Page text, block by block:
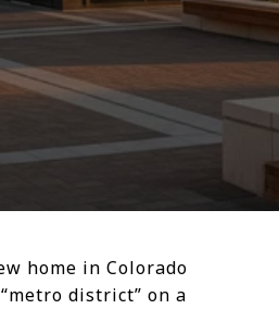
home in Colorado
district” on a